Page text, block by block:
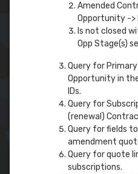
Amended
Opportunity ->
Is not closed
Opp Stage(s)
Query for
Opportunity in
IDs.
Query for
(renewal)
Query for fields
amendment
Query for quote
subscriptions.